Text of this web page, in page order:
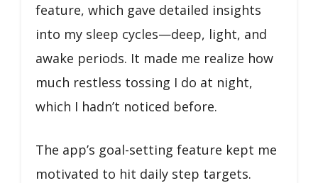
feature, which gave detailed insights
into my sleep cycles—deep, light, and
awake periods. It made me realize how
much restless tossing I do at night,
which I hadn’t noticed before.
The app’s goal-setting feature kept me
motivated to hit daily step targets.